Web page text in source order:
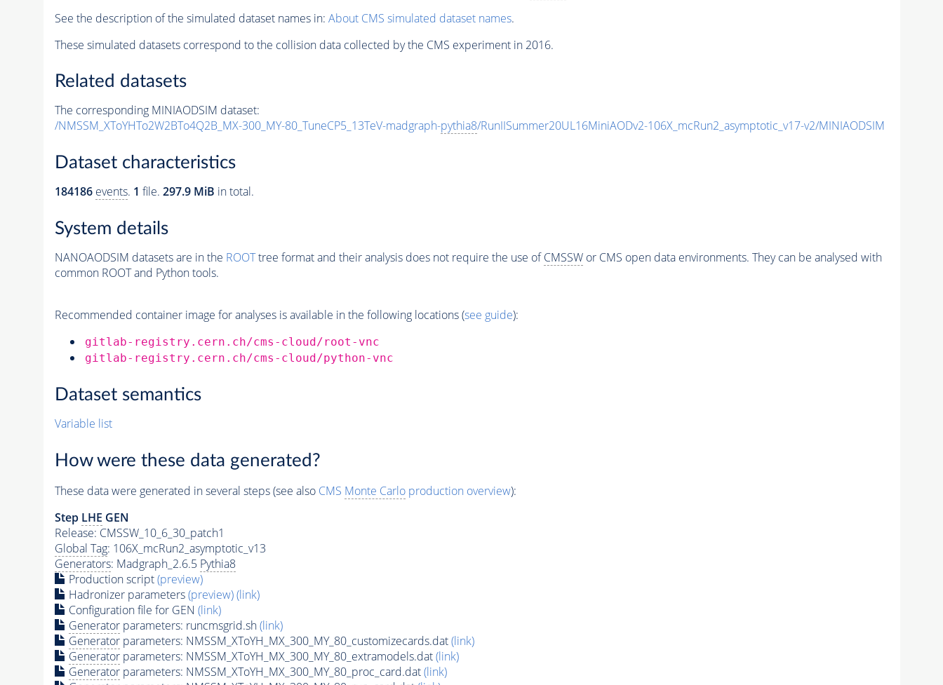
See the description of the simulated dataset names in: About CMS simulated dataset names.
These simulated datasets correspond to the collision data collected by the CMS experiment in 2016.
Related datasets
The corresponding MINIAODSIM dataset:
/NMSSM_XToYHTo2W2BTo4Q2B_MX-300_MY-80_TuneCP5_13TeV-madgraph-pythia8/RunIISummer20UL16MiniAODv2-106X_mcRun2_asymptotic_v17-v2/MINIAODSIM
Dataset characteristics
184186 events. 1 file. 297.9 MiB in total.
System details
NANOAODSIM datasets are in the ROOTtree format and their analysis does not require the use ofCMSSWor CMS open data environments. They can be analysed with
common ROOT and Python tools.
Recommended container image for analyses is available in the following locations (see guide):
gitlab-registry.cern.ch/cms-cloud/root-vnc
gitlab-registry.cern.ch/cms-cloud/python-vnc
Dataset semantics
Variable list
How were these data generated?
These data were generated in several steps (see also CMS Monte Carloproduction overview):
Step LHE GEN
Release: CMSSW_10_6_30_patch1
Global Tag: 106X_mcRun2_asymptotic_v13
Generators: Madgraph_2.6.5 Pythia8
Production script(preview)
Hadronizer parameters(preview)(link)
Configuration file for GEN (link)
Generatorparameters: runcmsgrid.sh(link)
Generatorparameters: NMSSM_XToYH_MX_300_MY_80_customizecards.dat(link)
Generatorparameters: NMSSM_XToYH_MX_300_MY_80_extramodels.dat(link)
Generatorparameters: NMSSM_XToYH_MX_300_MY_80_proc_card.dat(link)